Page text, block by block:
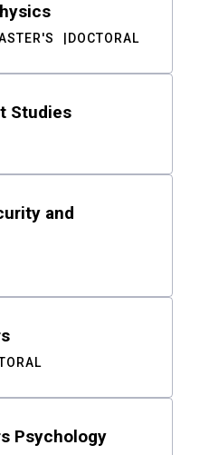
DOCTORAL
Studies
and
Psychology